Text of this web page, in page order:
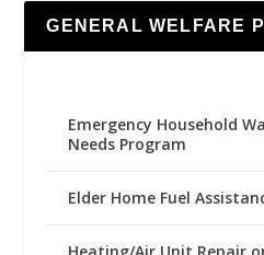
GENERAL WELFARE
Emergency Household
Needs Program
Elder Home Fuel